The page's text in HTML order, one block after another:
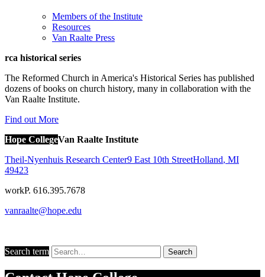
Members of the Institute
Resources
Van Raalte Press
rca historical series
The Reformed Church in America's Historical Series has published
dozens of books on church history, many in collaboration with the
Van Raalte Institute.
Find out More
Hope CollegeVan Raalte Institute
Theil-Nyenhuis Research Center9 East 10th StreetHolland, MI
49423
workP. 616.395.7678
vanraalte@hope.edu
Search term Search